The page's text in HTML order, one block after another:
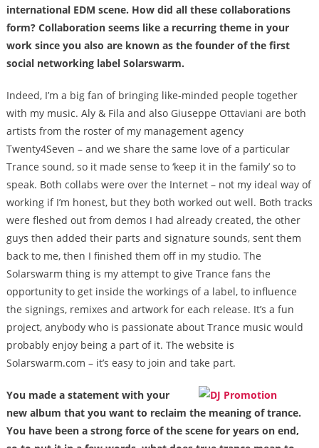
international EDM scene. How did all these collaborations
form? Collaboration seems like a recurring theme in your
work since you also are known as the founder of the first
social networking label Solarswarm.
Indeed, I’m a big fan of bringing like-minded people together
with my music. Aly & Fila and also Giuseppe Ottaviani are both
artists from the roster of my management agency
Twenty4Seven – and we share the same love of a particular
Trance sound, so it made sense to ‘keep it in the family’ so to
speak. Both collabs were over the Internet – not my ideal way of
working if I’m honest, but they both worked out well. Both tracks
were fleshed out from demos I had already created, the other
guys then added their parts and signature sounds, sent them
back to me, then I finished them off in my studio. The
Solarswarm thing is my attempt to give Trance fans the
opportunity to get inside the workings of a label, to influence
the signings, remixes and artwork for each release. It’s a fun
project, anybody who is passionate about Trance music would
probably enjoy being a part of it. The website is
Solarswarm.com – it’s easy to join and take part.
You made a statement with your
new album that you want to reclaim the meaning of trance.
You have been a strong force of the scene for years on end,